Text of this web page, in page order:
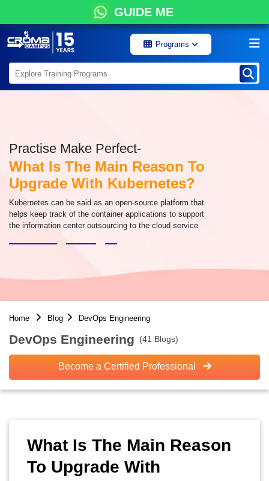
GUIDE ME
Programs
Practise Make Perfect-
What Is The Main Reason To
Upgrade With Kubernetes?
Kubernetes can be said as an open-source platform that
helps keep track of the container applications to support
the information center outsourcing to the cloud service
Home Blog DevOps Engineering
DevOps Engineering (41 Blogs)
Become a Certified Professional
What Is The Main Reason
To Upgrade With